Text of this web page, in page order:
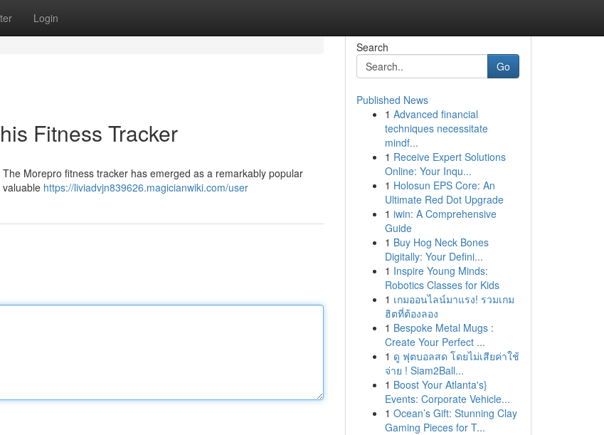
Login
Fitness Tracker
Morepro fitness tracker has emerged as a remarkably popular
https://liviadvjn839626.magicianwiki.com/user
Search
Go
Published News
1 Advanced financial
techniques necessitate
mindf...
1 Receive Expert Solutions
Online: Your Inqu...
1 Holosun EPS Core: An
Ultimate Red Dot Upgrade
1 iwin: A Comprehensive
Guide
1 Buy Hog Neck Bones
Digitally: Your Defini...
1 Inspire Young Minds:
Robotics Classes for Kids
1 เกมออนไลน์มาแรง! รวมเกม
ฮิตที่ต้องลอง
1 Bespoke Metal Mugs :
Create Your Perfect ...
1 ดู ฟุตบอลสด โดยไม่เสียค่าใช้
จ่าย ! Siam2Ball...
1 Boost Your Atlanta's}
Events: Corporate Vehicle...
1 Ocean’s Gift: Stunning Clay
Gaming Pieces for T...